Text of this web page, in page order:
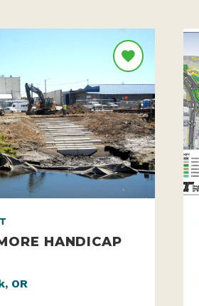
HANDICAP
OR